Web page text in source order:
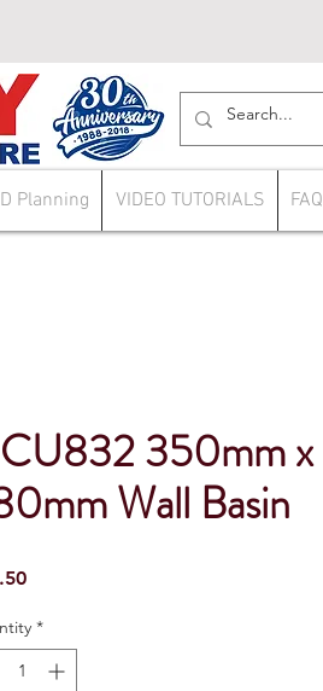
Planning VIDEO TUTORIALS FAQ
350mm x
Wall Basin
Price
*